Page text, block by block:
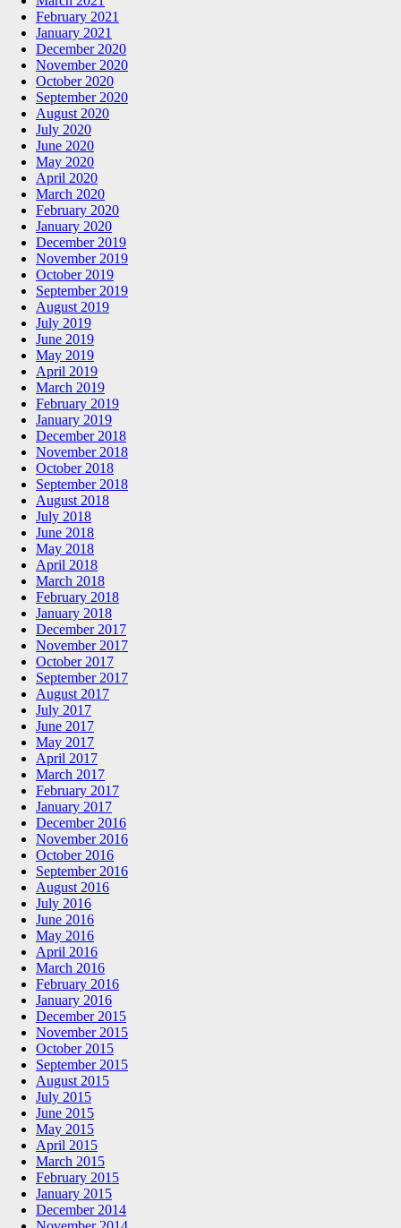
February 2021
January 2021
December 2020
November 2020
October 2020
September 2020
August 2020
July 2020
June 2020
May 2020
April 2020
March 2020
February 2020
January 2020
December 2019
November 2019
October 2019
September 2019
August 2019
July 2019
June 2019
May 2019
April 2019
March 2019
February 2019
January 2019
December 2018
November 2018
October 2018
September 2018
August 2018
July 2018
June 2018
May 2018
April 2018
March 2018
February 2018
January 2018
December 2017
November 2017
October 2017
September 2017
August 2017
July 2017
June 2017
May 2017
April 2017
March 2017
February 2017
January 2017
December 2016
November 2016
October 2016
September 2016
August 2016
July 2016
June 2016
May 2016
April 2016
March 2016
February 2016
January 2016
December 2015
November 2015
October 2015
September 2015
August 2015
July 2015
June 2015
May 2015
April 2015
March 2015
February 2015
January 2015
December 2014